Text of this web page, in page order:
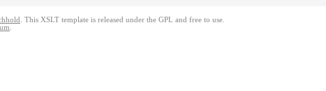
. This XSLT template is released under the GPL and free to use.
.